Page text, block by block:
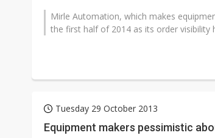
Mirle Automation, which makes
the first half of 2014 as its order visibility
Tuesday 29 October 2013
Equipment makers pessimistic